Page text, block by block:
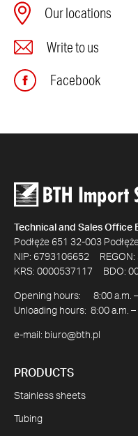
Our locations
Write to us
Facebook
Technical and Sales Office
Podłęże 651 32-003
NIP: 6793106652
KRS: 0000537117 BDO:
Opening hours: 8:00 a.m. –
Unloading hours: 8:00 a.m.
e-mail: biuro@bth.pl
PRODUCTS
Stainless sheets
Tubing